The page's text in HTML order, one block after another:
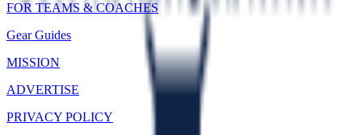
FOR TEAMS & COACHES
Gear Guides
MISSION
ADVERTISE
PRIVACY POLICY